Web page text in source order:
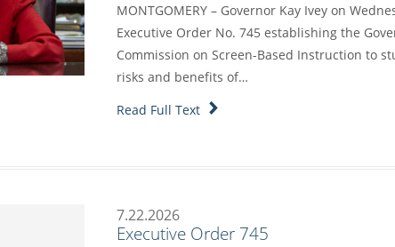
MONTGOMERY – Governor Kay Ivey on
Executive Order No. 745 establishing the
Commission on Screen-Based Instruction to
risks and benefits of…
Read Full Text
7.22.2026
Executive Order 745